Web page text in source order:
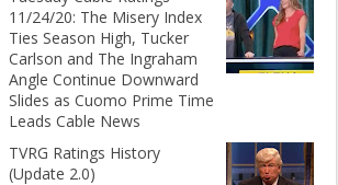
11/24/20: The Misery Index
Ties Season High, Tucker
Carlson and The Ingraham
Angle Continue Downward
Slides as Cuomo Prime Time
Leads Cable News
TVRG Ratings History
(Update 2.0)